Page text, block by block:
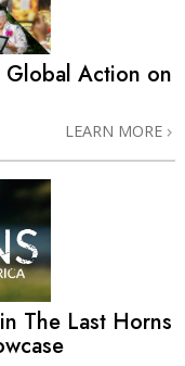
Action on
LEARN MORE
The Last Horns